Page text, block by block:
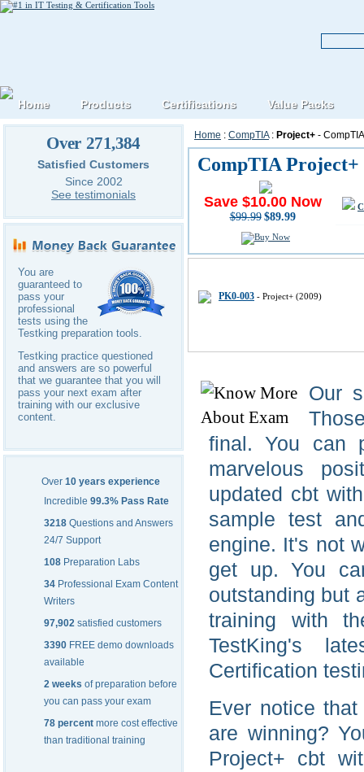
Over 271,384
Satisfied Customers
Since 2002
See testimonials
You are
guaranteed to
pass your
professional
tests using the
Testking preparation tools.
Testking practice questioned
and answers are so powerful
that we guarantee that you will
pass your next exam after
training with our exclusive
content.
Over 10 years experience
Incredible 99.3% Pass Rate
3218 Questions and Answers
24/7 Support
108 Preparation Labs
34 Professional Exam Content
Writers
97,902 satisfied customers
3390 FREE demo downloads
available
2 weeks of preparation before
you can pass your exam
78 percent more cost effective
than traditional training
Home : CompTIA: Project+ -
CompTIA Project+
Save $10.00 Now
$99.99 $89.99
PK0-003 - Project+ (2009)
Our
final. You can
marvelous
updated cbt
sample test
engine. It's not
get up. You
outstanding but
training with
TestKing's
Certification
Ever notice
are winning?
Project+ cbt
Home Products Certifications Value Packs